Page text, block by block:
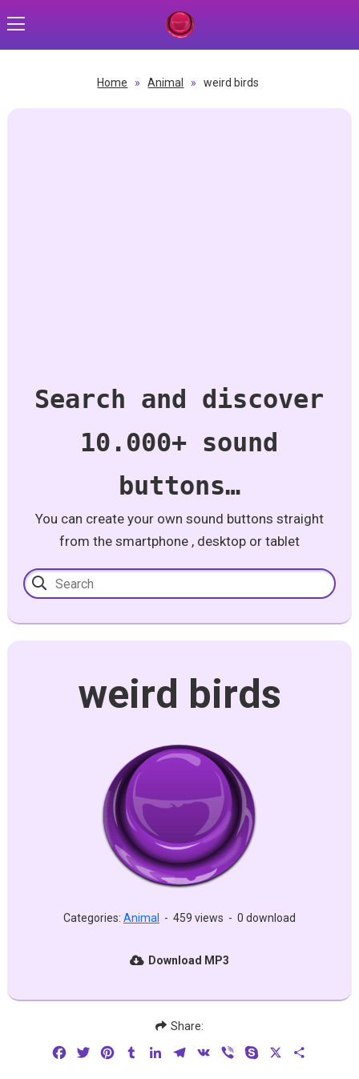
Home » Animal » weird birds
Search and discover
10.000+ sound
buttons…
You can create your own sound buttons straight
from the smartphone , desktop or tablet
weird birds
Categories: Animal - 459 views - 0 download
Download MP3
Share:
FacebookTwitterPinterestTumblrLinkedInTelegram
VK Viber Skype